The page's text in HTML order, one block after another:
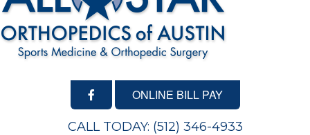
ONLINE BILL PAY
CALL TODAY: (512) 346-4933